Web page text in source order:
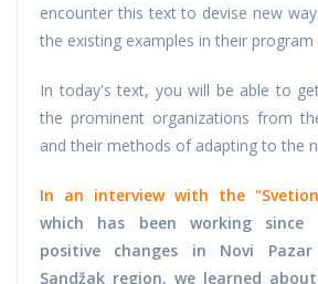
encounter this text to devise new
the existing examples in their program
In today's text, you will be able to
the prominent organizations from
and their methods of adapting to the
In an interview with the
which has been working
positive changes in Novi
Sandžak region, we learned